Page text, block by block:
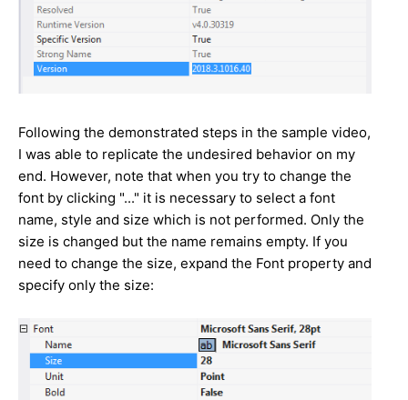
Following the demonstrated steps in the sample video,
I was able to replicate the undesired behavior on my
end. However, note that when you try to change the
font by clicking "..." it is necessary to select a font
name, style and size which is not performed. Only the
size is changed but the name remains empty. If you
need to change the size, expand the Font property and
specify only the size: